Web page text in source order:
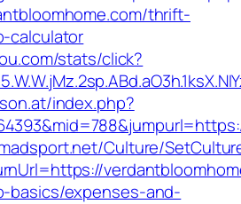
thrift-
calculator
stats/click?
index.php?
Culture/
basics/expenses-and-